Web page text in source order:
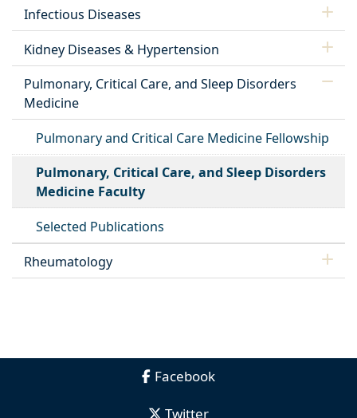
Infectious Diseases
Kidney Diseases & Hypertension
Pulmonary, Critical Care, and Sleep Disorders
Medicine
Pulmonary and Critical Care Medicine Fellowship
Pulmonary, Critical Care, and Sleep Disorders
Medicine Faculty
Selected Publications
Rheumatology
Facebook
Twitter